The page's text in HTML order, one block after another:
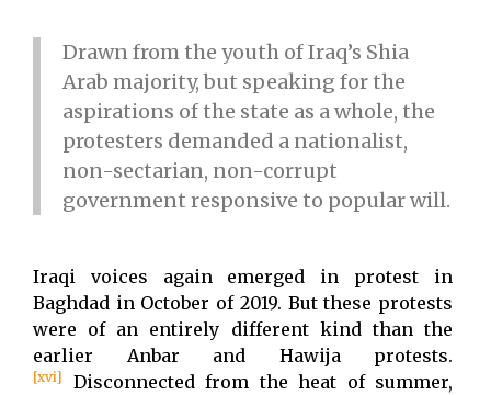
Drawn from the youth of Iraq’s Shia
Arab majority, but speaking for the
aspirations of the state as a whole, the
protesters demanded a nationalist,
non-sectarian, non-corrupt
government responsive to popular will.
Iraqi voices again emerged in protest in
Baghdad in October of 2019. But these protests
were of an entirely different kind than the
earlier Anbar and Hawija protests.
[xvi]
Disconnected from the heat of summer,